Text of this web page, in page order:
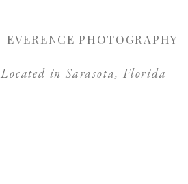
Located in Sarasota, Florida
EVERENCE PHOTOGRAPHY